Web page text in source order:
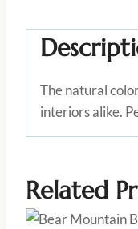
The natural
interiors alike.
Related